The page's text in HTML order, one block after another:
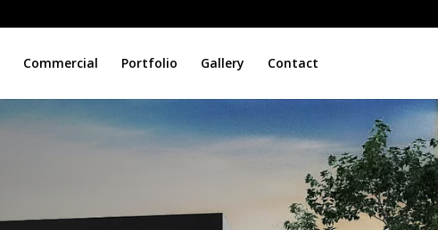
Commercial Portfolio Gallery Contact